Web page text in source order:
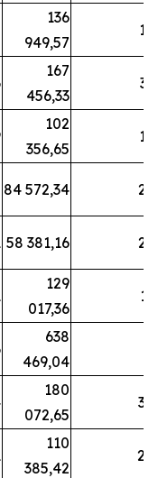
136
949,57
19
167
456,33
33
102
356,65
16
84 572,34 22
58 381,16 27
129
017,36
11
638
469,04
180
072,65
38
110
385,42
20